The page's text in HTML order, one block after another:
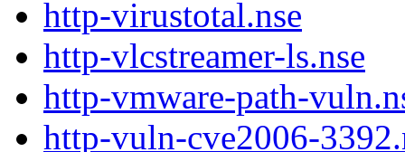
http-virustotal.nse
http-vlcstreamer-ls.nse
http-vmware-path-
http-vuln-cve2006-